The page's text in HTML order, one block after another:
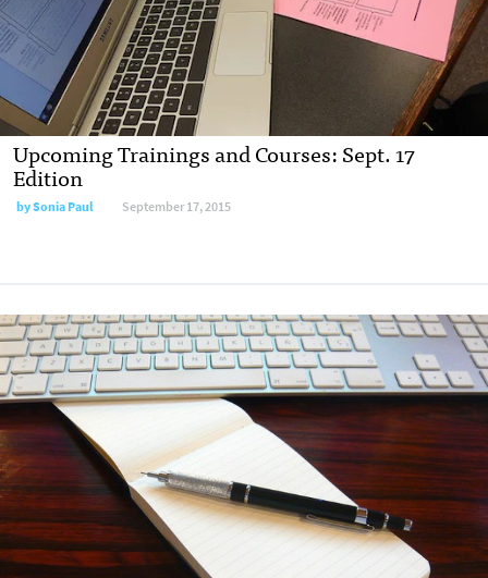
Upcoming Trainings and Courses: Sept. 17
Edition
bySonia Paul September 17, 2015